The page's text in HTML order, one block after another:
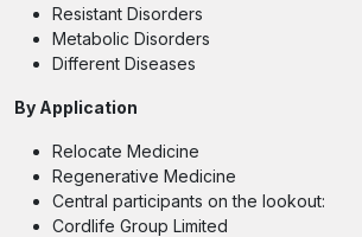
Resistant Disorders
Metabolic Disorders
Different Diseases
By Application
Relocate Medicine
Regenerative Medicine
Central participants on the lookout:
Cordlife Group Limited